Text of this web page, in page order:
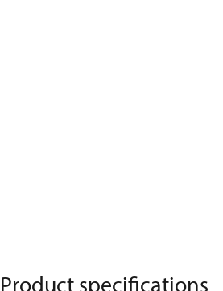
Product specifications